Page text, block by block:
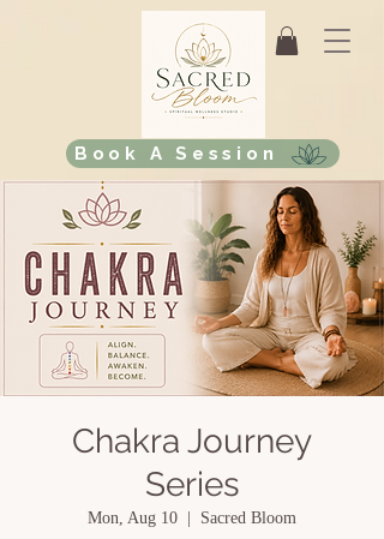
Book A Session
Chakra Journey
Series
Mon, Aug 10 Sacred Bloom